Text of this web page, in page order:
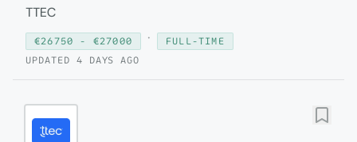
TTEC
€26750 - €27000 ·
FULL-TIME
UPDATED 4 DAYS AGO